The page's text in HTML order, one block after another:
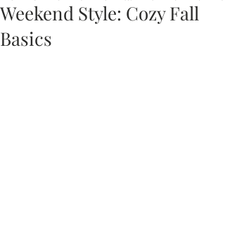
Weekend Style: Cozy Fall
Basics